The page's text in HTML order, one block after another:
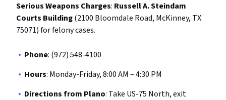
Serious Weapons Charges: Russell A. Steindam
Courts Building(2100 Bloomdale Road, McKinney, TX
75071) for felony cases.
Phone: (972) 548-4100
Hours: Monday-Friday, 8:00 AM – 4:30 PM
Directions from Plano: Take US-75 North, exit